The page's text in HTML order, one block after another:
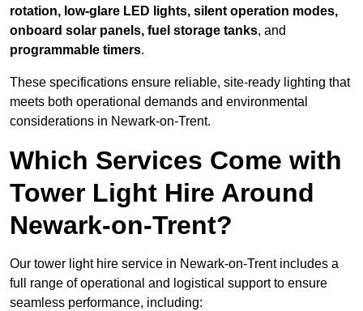
rotation, low-glare LED lights, silent operation modes,
onboard solar panels, fuel storage tanks, and
programmable timers.
These specifications ensure reliable, site-ready lighting that
meets both operational demands and environmental
considerations in Newark-on-Trent.
Which Services Come with
Tower Light Hire Around
Newark-on-Trent?
Our tower light hire service in Newark-on-Trent includes a
full range of operational and logistical support to ensure
seamless performance, including: